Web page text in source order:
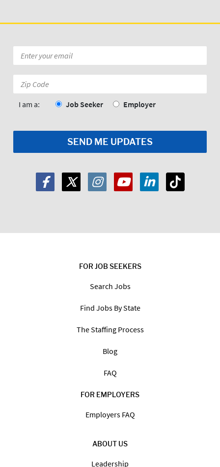
FOR JOB SEEKERS
Search Jobs
Find Jobs By State
The Staffing Process
Blog
FAQ
FOR EMPLOYERS
Employers FAQ
ABOUT US
Leadership
*
Code:
I am a: Job Seeker Employer